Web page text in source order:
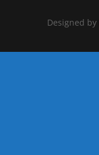
Designed by